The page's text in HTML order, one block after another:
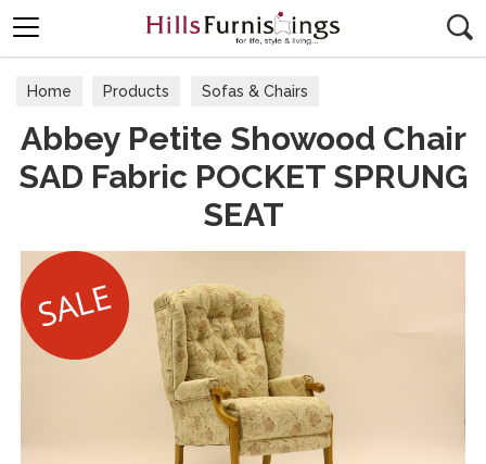
Home Products Sofas & Chairs
Our Sofas & Chairs Ranges
Abbey Petite Showood Chair
SAD Fabric POCKET SPRUNG
SEAT